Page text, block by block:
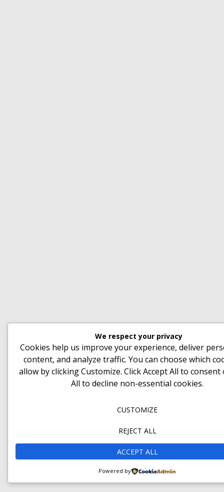
We respect your privacy
Cookies help us improve your experience, deliver
content, and analyze traffic. You can choose which
allow by clickingCustomize. ClickAccept All to
All to decline non-essential cookies.
CUSTOMIZE
REJECT ALL
ACCEPT ALL
Powered by